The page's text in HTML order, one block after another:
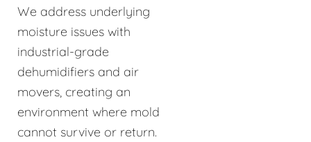
We address underlying
moisture issues with
industrial-grade
dehumidifiers and air
movers, creating an
environment where mold
cannot survive or return.